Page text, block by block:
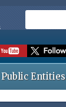
e
c
h
Public Entities